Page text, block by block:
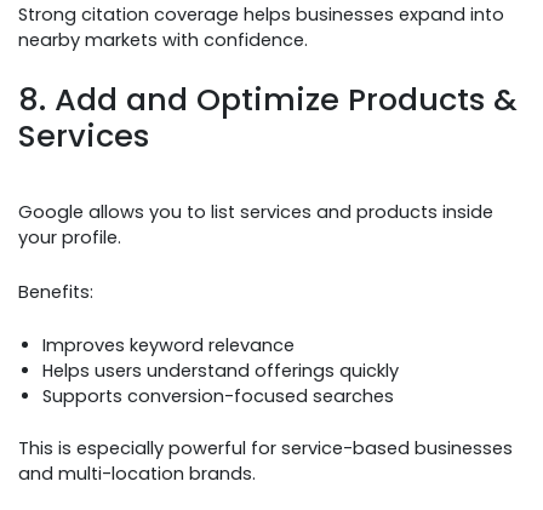
Strong citation coverage helps businesses expand into
nearby markets with confidence.
8. Add and Optimize Products &
Services
Google allows you to list services and products inside
your profile.
Benefits:
Improves keyword relevance
Helps users understand offerings quickly
Supports conversion-focused searches
This is especially powerful for service-based businesses
and multi-location brands.